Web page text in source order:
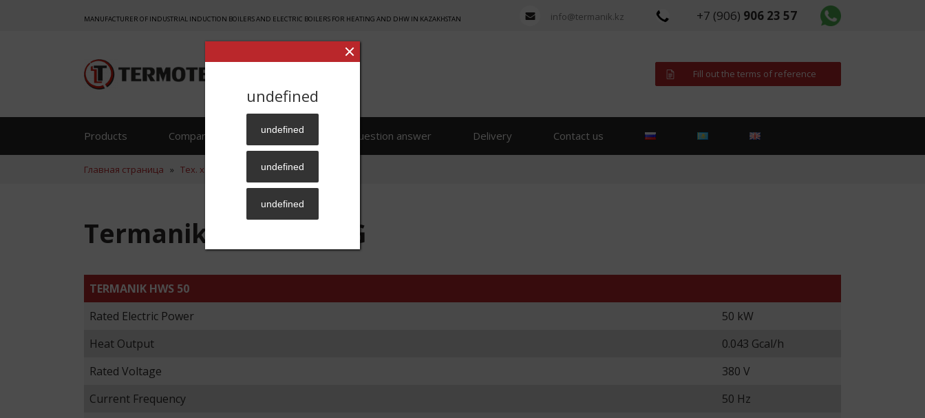
undefined
undefined
undefined
undefined
MANUFACTURER OF INDUSTRIAL INDUCTION BOILERS AND ELECTRIC BOILERS FOR HEATING AND DHW IN KAZAKHSTAN info@termanik.kz +7 (906) 906 23 57
Fill out the terms of reference
Products Company References Question answer Delivery Contact us
Главная страница » Тех. хар. Termanik HWS 50 ENG
Termanik HWS 50 ENG
TERMANIK HWS 50
Rated Electric Power
50 kW
Heat Output
0.043 Gcal/h
Rated Voltage
380 V
Current Frequency
50 Hz